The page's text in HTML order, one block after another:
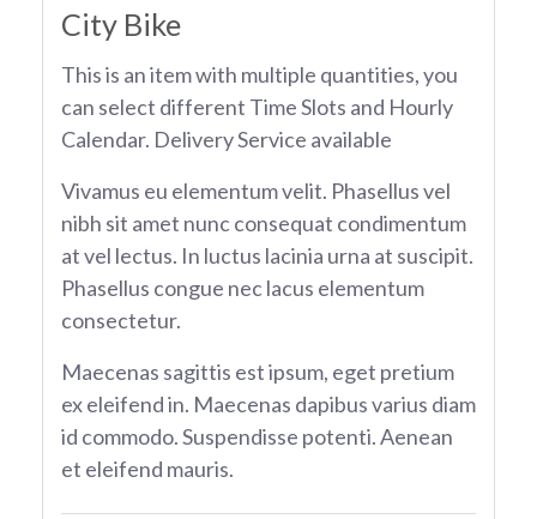
City Bike
This is an item with multiple quantities, you
can select different Time Slots and Hourly
Calendar. Delivery Service available
Vivamus eu elementum velit. Phasellus vel
nibh sit amet nunc consequat condimentum
at vel lectus. In luctus lacinia urna at suscipit.
Phasellus congue nec lacus elementum
consectetur.
Maecenas sagittis est ipsum, eget pretium
ex eleifend in. Maecenas dapibus varius diam
id commodo. Suspendisse potenti. Aenean
et eleifend mauris.